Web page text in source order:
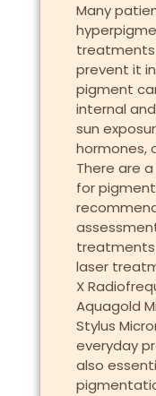
Many
prevent it
pigment
internal
sun
hormones,
There are
for
treatments
laser
X
Aquagold
Stylus
everyday
also